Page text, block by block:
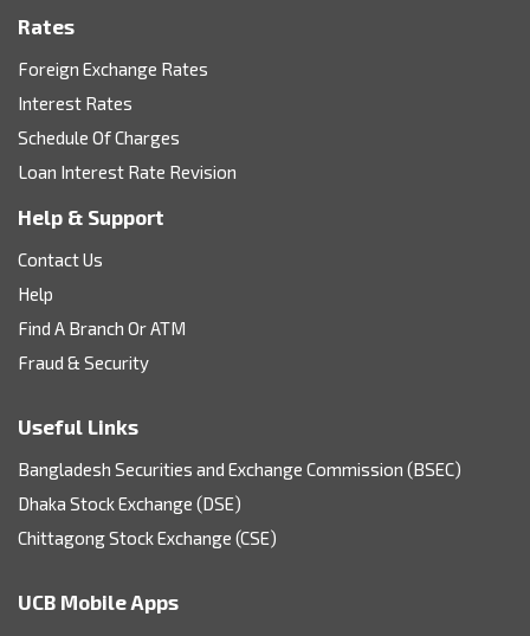
Rates
Foreign Exchange Rates
Interest Rates
Schedule Of Charges
Loan Interest Rate Revision
Help & Support
Contact Us
Help
Find A Branch Or ATM
Fraud & Security
Useful Links
Bangladesh Securities and Exchange Commission (BSEC)
Dhaka Stock Exchange (DSE)
Chittagong Stock Exchange (CSE)
UCB Mobile Apps